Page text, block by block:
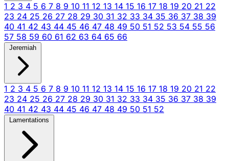
1 2 3 4 5 6 7 8 9 10 11 12 13 14 15 16 17 18 19 20 21 22
23 24 25 26 27 28 29 30 31 32 33 34 35 36 37 38 39
40 41 42 43 44 45 46 47 48 49 50 51 52 53 54 55 56
57 58 59 60 61 62 63 64 65 66
Jeremiah
1 2 3 4 5 6 7 8 9 10 11 12 13 14 15 16 17 18 19 20 21 22
23 24 25 26 27 28 29 30 31 32 33 34 35 36 37 38 39
40 41 42 43 44 45 46 47 48 49 50 51 52
Lamentations